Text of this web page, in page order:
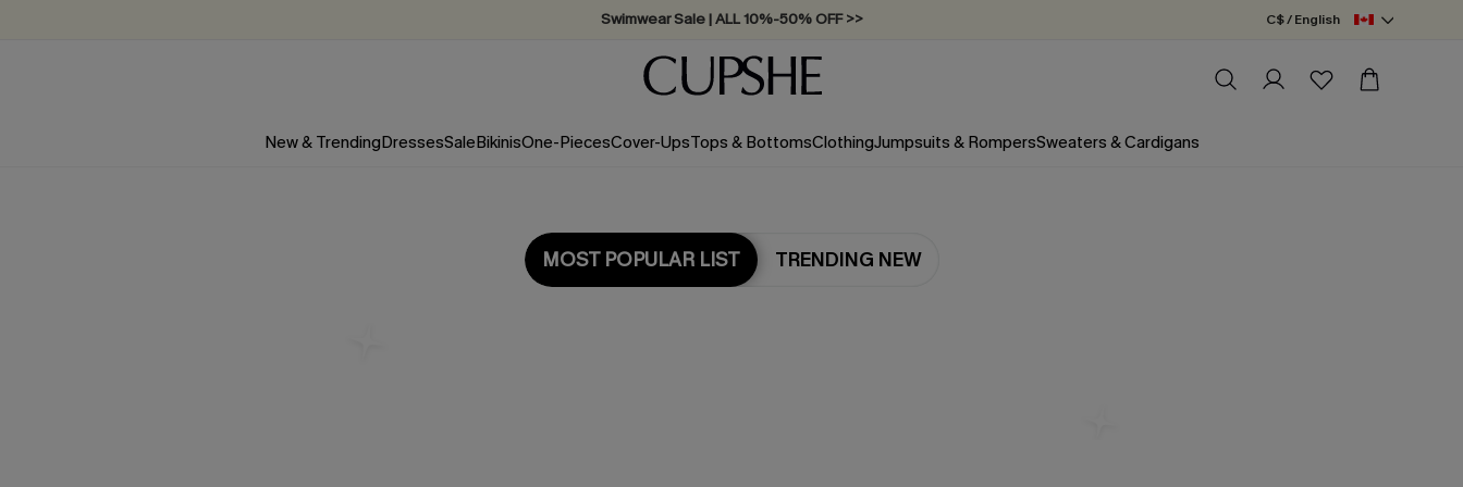
Swimwear Sale | ALL 10%-50% OFF >> C$ / English
New & TrendingDressesSaleBikinisOne-PiecesCover-UpsTops & BottomsClothingJumpsuits & RompersSweaters & Cardigans
MOST POPULAR LIST TRENDING NEW